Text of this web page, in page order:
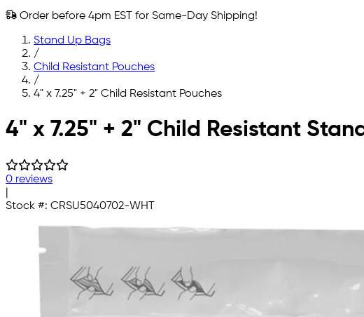
Order before 4pm EST for Same-Day Shipping!
Stand Up Bags
/
Child Resistant Pouches
/
4" x 7.25" + 2" Child Resistant Pouches
Skip to main content
4" x 7.25" + 2" Child Resistant
0 reviews
Stock #: CRSU5040702-WHT